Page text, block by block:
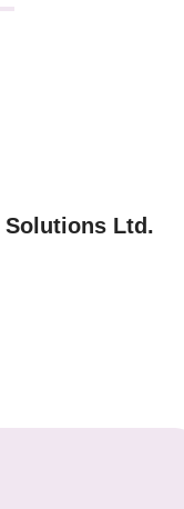
Solutions Ltd.